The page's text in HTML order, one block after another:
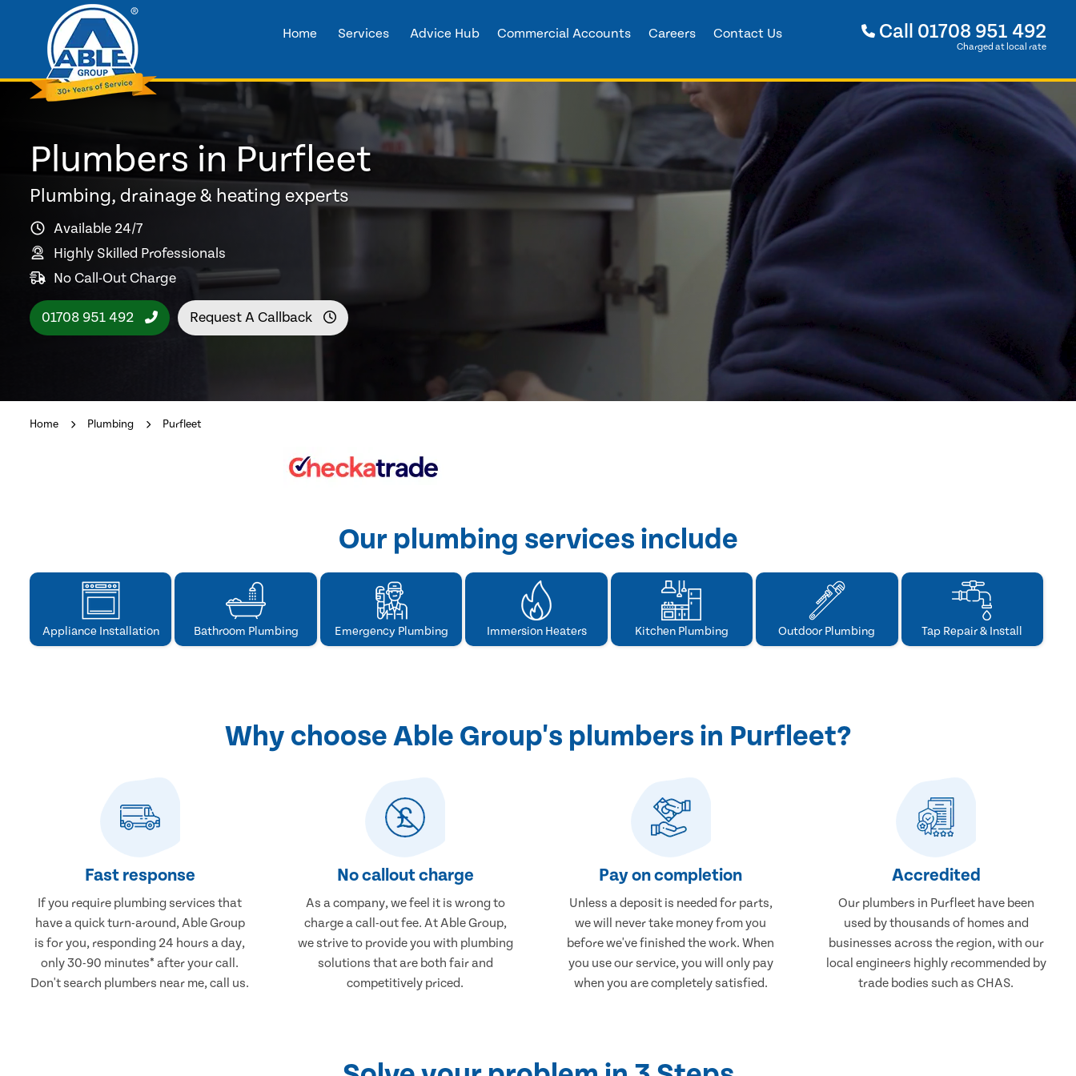
Home Services Advice Hub Commercial Accounts Careers Contact Us Call 01708 951 492
Charged at local rate
Plumbers in Purfleet
Plumbing, drainage & heating experts
Available 24/7
Highly Skilled Professionals
No Call-Out Charge
01708 951 492 Request A Callback
Home Plumbing Purfleet
Our plumbing services include
Appliance Installation Bathroom Plumbing Emergency Plumbing Immersion Heaters Kitchen Plumbing Outdoor Plumbing Tap Repair & Install
Why choose Able Group's plumbers in Purfleet?
Fast response
If you require plumbing services that
have a quick turn-around, Able Group
is for you, responding 24 hours a day,
only 30-90 minutes* after your call.
Don't search plumbers near me, call us.
No callout charge
As a company, we feel it is wrong to
charge a call-out fee. At Able Group,
we strive to provide you with plumbing
solutions that are both fair and
competitively priced.
Pay on completion
Unless a deposit is needed for parts,
we will never take money from you
before we've finished the work. When
you use our service, you will only pay
when you are completely satisfied.
Accredited
Our plumbers in Purfleet have been
used by thousands of homes and
businesses across the region, with our
local engineers highly recommended by
trade bodies such as CHAS.